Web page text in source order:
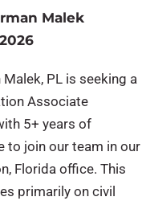
Malek
PL is seeking a
Associate
5+ years of
to join our team in our
Florida office. This
primarily on civil